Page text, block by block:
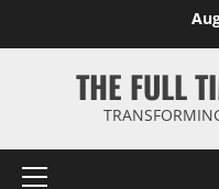
THE FULL